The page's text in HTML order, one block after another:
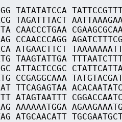
TATATATCCA
TAGATTTACT
CAACCCTGAA
CCAACCCAGG
ATGAACTTCT
TAAGTATTGA
ATTACTCCGC
CCGAGGCAAA
TTCAGAGTAA
ATAGTAATTT
AAAAAATGGA
ATGCAACATT